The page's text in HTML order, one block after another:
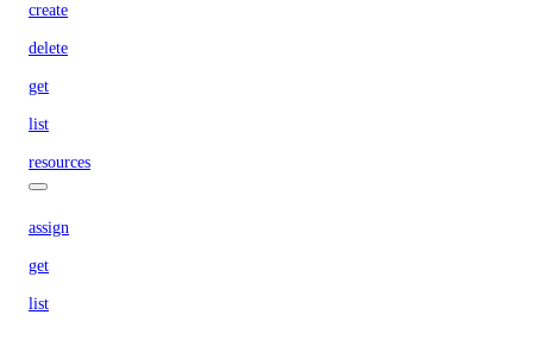
create
delete
get
list
resources
assign
get
list